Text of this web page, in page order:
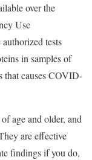
over the
Use
tests
in samples of
that causes COVID-
age and older, and
are effective
findings if you do,